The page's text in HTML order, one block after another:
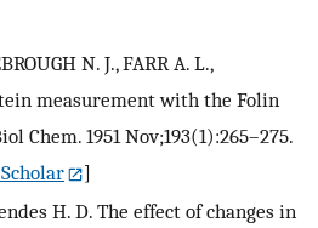
N. J., FARR A. L.,
measurement with the Folin
Chem. 1951 Nov;193(1):265–275.
]
H. D. The effect of changes in